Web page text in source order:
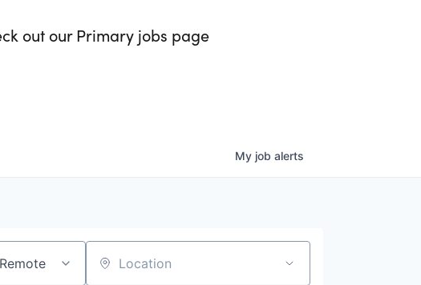
out our Primary jobs page
My job alerts
Location